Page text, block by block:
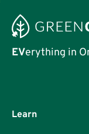
EVerything in
Learn